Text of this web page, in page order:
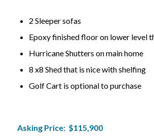
2 Sleeper sofas
Epoxy finished floor on lower level
Hurricane Shutters on main home
8 x8 Shed that is nice with shelfing
Golf Cart is optional to purchase
Asking Price: $115,900